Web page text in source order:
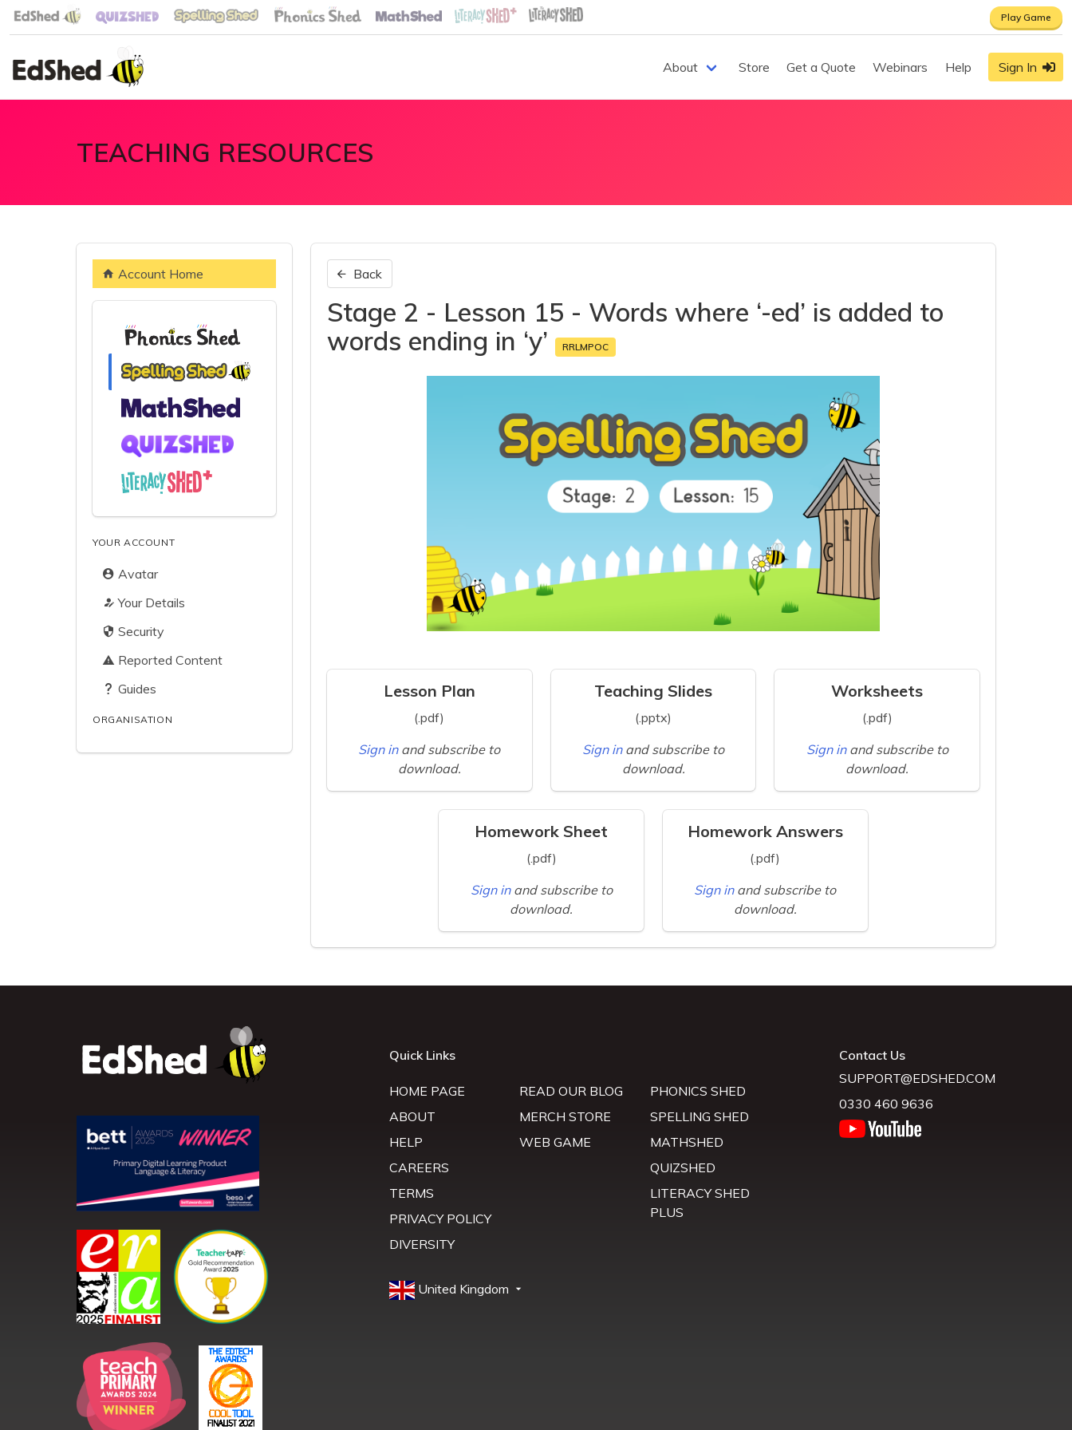
Play Game
About Store Get a Quote Webinars Help Sign In
TEACHING RESOURCES
Account Home
YOUR ACCOUNT
Avatar
Your Details
Security
Reported Content
Guides
ORGANISATION
Back
Stage 2 - Lesson 15 - Words where ‘-ed’ is added to
words ending in ‘y’
RRLMPOC
Lesson Plan
(.pdf)
Sign in and subscribe to
download.
Teaching Slides
(.pptx)
Sign in and subscribe to
download.
Worksheets
(.pdf)
Sign in and subscribe to
download.
Homework Sheet
(.pdf)
Sign in and subscribe to
download.
Homework Answers
(.pdf)
Sign in and subscribe to
download.
Quick Links
HOME PAGE
ABOUT
HELP
CAREERS
TERMS
PRIVACY POLICY
DIVERSITY
READ OUR BLOG
MERCH STORE
WEB GAME
PHONICS SHED
SPELLING SHED
MATHSHED
QUIZSHED
LITERACY SHED
PLUS
United Kingdom
Contact Us
SUPPORT@EDSHED.COM
0330 460 9636